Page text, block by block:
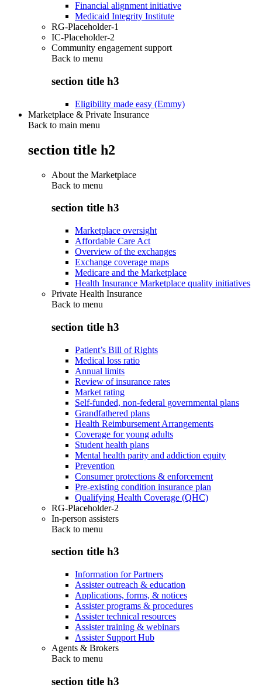
Financial alignment initiative
Medicaid Integrity Institute
RG-Placeholder-1
IC-Placeholder-2
Community engagement support
Back to menu
section title h3
Eligibility made easy (Emmy)
Marketplace & Private Insurance
Back to main menu
section title h2
About the Marketplace
Back to menu
section title h3
Marketplace oversight
Affordable Care Act
Overview of the exchanges
Exchange coverage maps
Medicare and the Marketplace
Health Insurance Marketplace quality initiatives
Private Health Insurance
Back to menu
section title h3
Patient’s Bill of Rights
Medical loss ratio
Annual limits
Review of insurance rates
Market rating
Self-funded, non-federal governmental plans
Grandfathered plans
Health Reimbursement Arrangements
Coverage for young adults
Student health plans
Mental health parity and addiction equity
Prevention
Consumer protections & enforcement
Pre-existing condition insurance plan
Qualifying Health Coverage (QHC)
RG-Placeholder-2
In-person assisters
Back to menu
section title h3
Information for Partners
Assister outreach & education
Applications, forms, & notices
Assister programs & procedures
Assister technical resources
Assister training & webinars
Assister Support Hub
Agents & Brokers
Back to menu
section title h3